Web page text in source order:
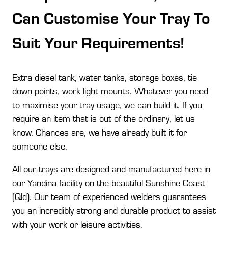
Can Customise Your Tray To
Suit Your Requirements!
Extra diesel tank, water tanks, storage boxes, tie
down points, work light mounts. Whatever you need
to maximise your tray usage, we can build it. If you
require an item that is out of the ordinary, let us
know. Chances are, we have already built it for
someone else.
All our trays are designed and manufactured here in
our Yandina facility on the beautiful Sunshine Coast
(Qld). Our team of experienced welders guarantees
you an incredibly strong and durable product to assist
with your work or leisure activities.